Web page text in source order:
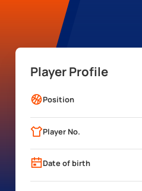
Player Profile
Position
Player No.
Date of birth